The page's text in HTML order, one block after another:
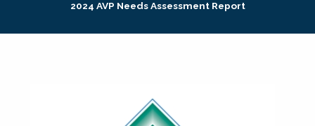
Research + Publications2024 AVP Needs Assessment Report